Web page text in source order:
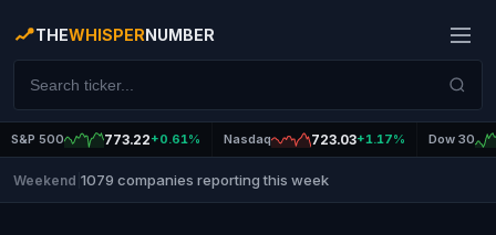
THEWHISPERNUMBER
S&P 500 773.22+0.61% Nasdaq 723.03+1.17% Dow 30
Weekend 1079 companies reporting this week